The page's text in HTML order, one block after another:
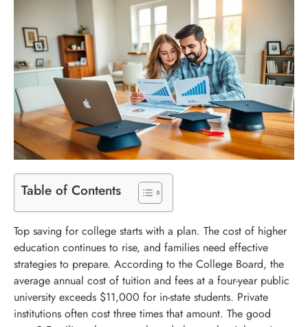
Table of Contents
Top saving for college starts with a plan. The cost of higher
education continues to rise, and families need effective
strategies to prepare. According to the College Board, the
average annual cost of tuition and fees at a four-year public
university exceeds $11,000 for in-state students. Private
institutions often cost three times that amount. The good